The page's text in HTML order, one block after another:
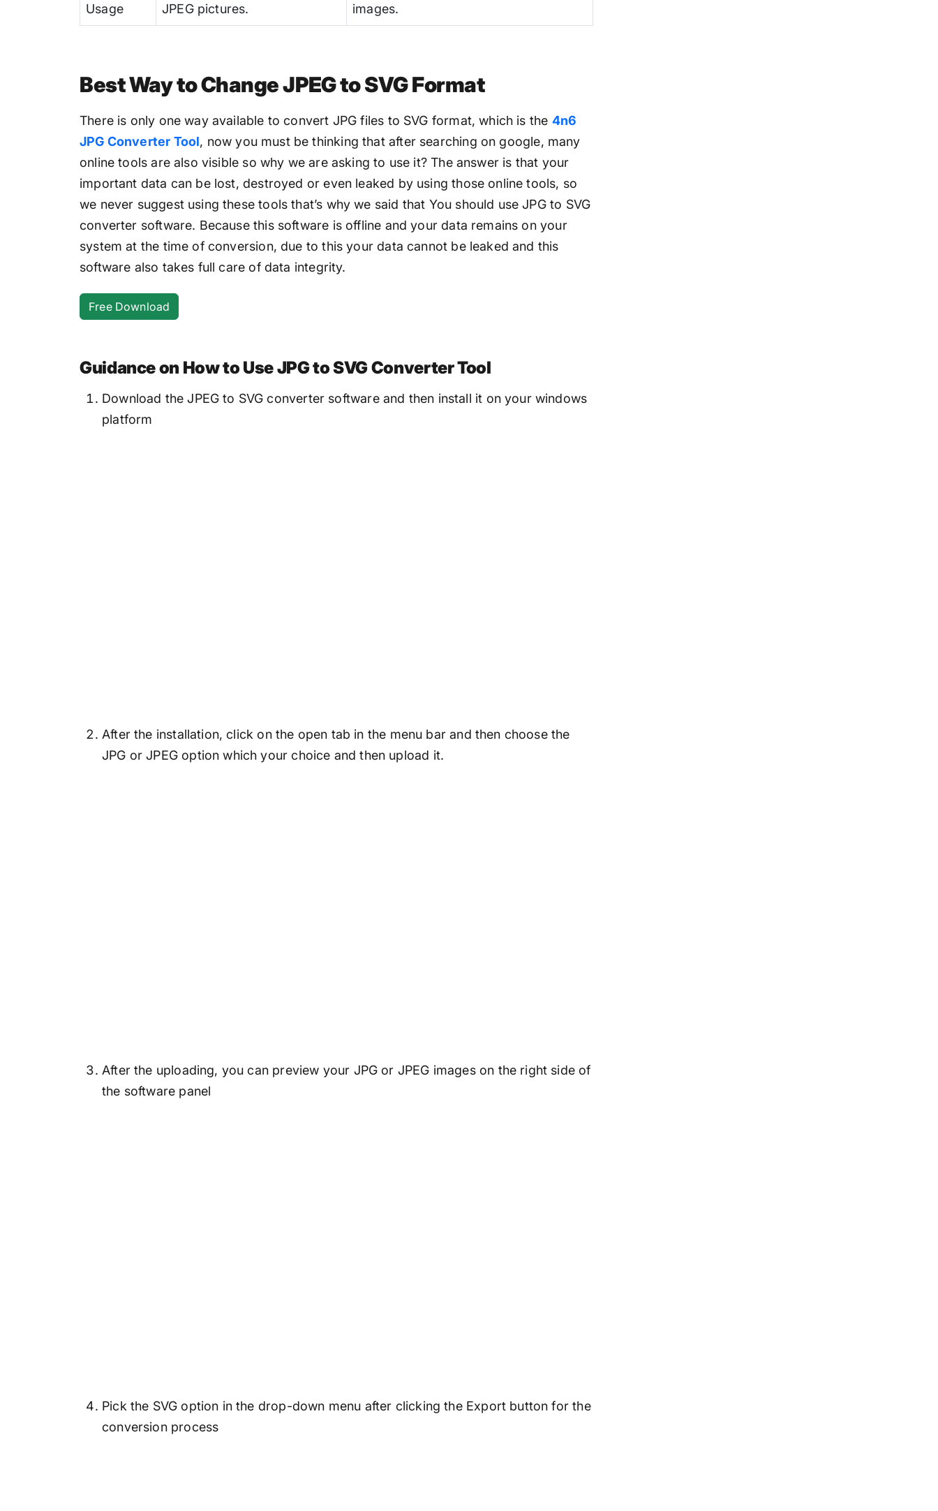
Usage
JPEG pictures.
images.
Best Way to Change JPEG to SVG Format
There is only one way available to convert JPG files to SVG format, which is the 4n6
JPG Converter Tool, now you must be thinking that after searching on google, many
online tools are also visible so why we are asking to use it? The answer is that your
important data can be lost, destroyed or even leaked by using those online tools, so
we never suggest using these tools that’s why we said that You should use JPG to SVG
converter software. Because this software is offline and your data remains on your
system at the time of conversion, due to this your data cannot be leaked and this
software also takes full care of data integrity.
Free Download
Guidance on How to Use JPG to SVG Converter Tool
Download the JPEG to SVG converter software and then install it on your windows
platform
After the installation, click on the open tab in the menu bar and then choose the
JPG or JPEG option which your choice and then upload it.
After the uploading, you can preview your JPG or JPEG images on the right side of
the software panel
Pick the SVG option in the drop-down menu after clicking the Export button for the
conversion process